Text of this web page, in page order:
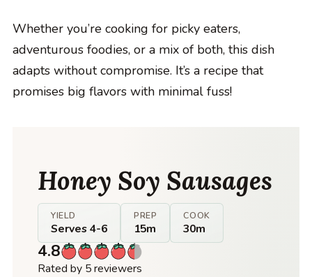
Whether you’re cooking for picky eaters,
adventurous foodies, or a mix of both, this dish
adapts without compromise. It’s a recipe that
promises big flavors with minimal fuss!
Honey Soy Sausages
YIELD
Serves 4-6
PREP
15m
COOK
30m
4.8
Rated by 5 reviewers